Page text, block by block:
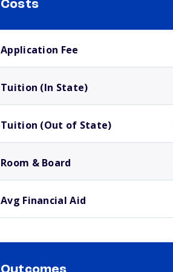
Costs
Application Fee
Tuition (In State)
Tuition (Out of State)
Room & Board
Avg Financial Aid